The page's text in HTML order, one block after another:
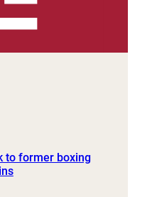
to former boxing